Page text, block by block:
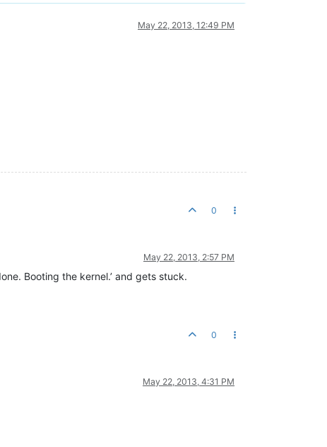
May 22, 2013, 12:49 PM
0
May 22, 2013, 2:57 PM
Booting the kernel.’ and gets stuck.
0
May 22, 2013, 4:31 PM